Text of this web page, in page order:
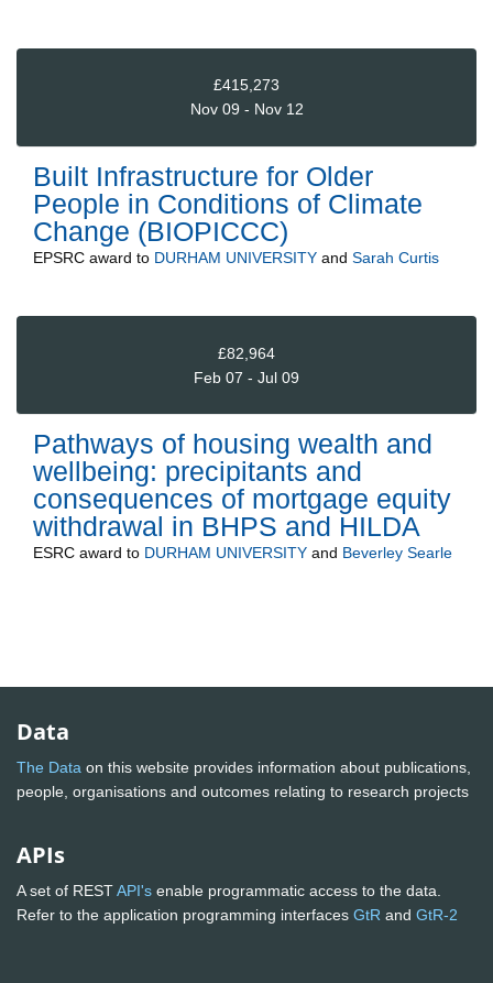
£415,273
Nov 09 - Nov 12
Built Infrastructure for Older
People in Conditions of Climate
Change (BIOPICCC)
EPSRC award to DURHAM UNIVERSITY and Sarah Curtis
£82,964
Feb 07 - Jul 09
Pathways of housing wealth and
wellbeing: precipitants and
consequences of mortgage equity
withdrawal in BHPS and HILDA
ESRC award to DURHAM UNIVERSITY and Beverley Searle
Data
The Data on this website provides information about publications,
people, organisations and outcomes relating to research projects
APIs
A set of RESTAPI's enable programmatic access to the data.
Refer to the application programming interfaces GtR and GtR-2